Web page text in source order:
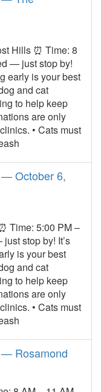
Hills ⏰ Time: 8
— just stop by!
early is your best
and cat
to help keep
are only
• Cats must
— October 6,
Time: 5:00 PM –
stop by! It’s
is your best
and cat
to help keep
are only
• Cats must
— Rosamond